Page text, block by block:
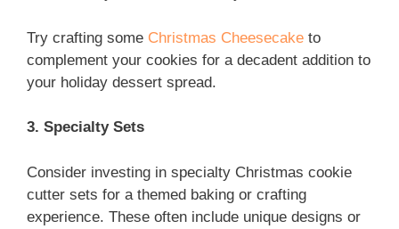
Try crafting some Christmas Cheesecake to
complement your cookies for a decadent addition to
your holiday dessert spread.
3. Specialty Sets
Consider investing in specialty Christmas cookie
cutter sets for a themed baking or crafting
experience. These often include unique designs or